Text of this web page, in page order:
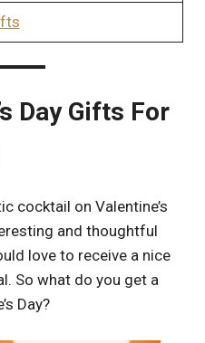
Day Gifts For
cocktail on Valentine’s
and thoughtful
love to receive a nice
So what do you get a
Day?